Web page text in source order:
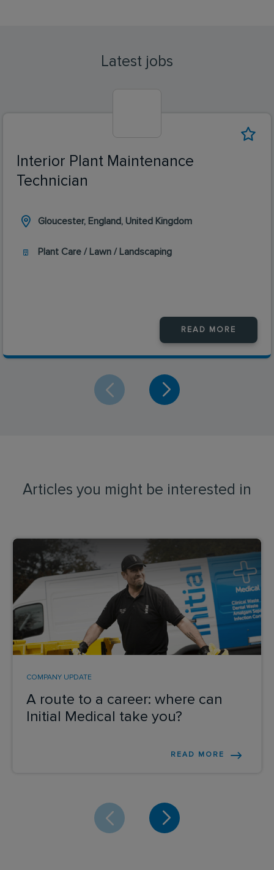
Latest jobs
Interior Plant Maintenance
Technician
Gloucester, England, United Kingdom
Plant Care / Lawn / Landscaping
READ MORE
Articles you might be interested in
A route to a career: where can
Initial Medical take you?
COMPANY UPDATE
READ MORE